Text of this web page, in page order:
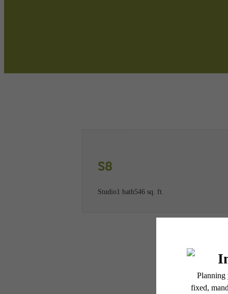
S8
Studio1 bath546 sq. ft.
* Total Monthly Leasing
or prior to move-in or at
applicable law. Some
subject to change.
services, including but